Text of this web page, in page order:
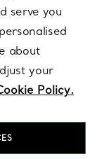
serve you
about
your
Policy.